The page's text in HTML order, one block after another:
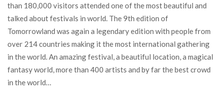
than 180,000 visitors attended one of the most beautiful and
talked about festivals in world. The 9th edition of
Tomorrowland was again a legendary edition with people from
over 214 countries making it the most international gathering
in the world. An amazing festival, a beautiful location, a magical
fantasy world, more than 400 artists and by far the best crowd
in the world…